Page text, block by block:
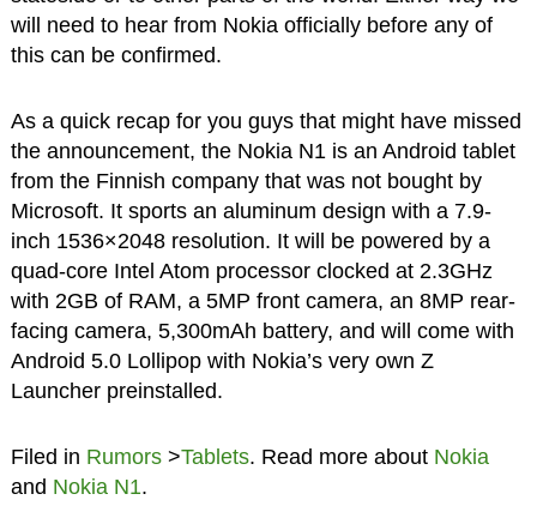
will need to hear from Nokia officially before any of
this can be confirmed.
As a quick recap for you guys that might have missed
the announcement, the Nokia N1 is an Android tablet
from the Finnish company that was not bought by
Microsoft. It sports an aluminum design with a 7.9-
inch 1536×2048 resolution. It will be powered by a
quad-core Intel Atom processor clocked at 2.3GHz
with 2GB of RAM, a 5MP front camera, an 8MP rear-
facing camera, 5,300mAh battery, and will come with
Android 5.0 Lollipop with Nokia’s very own Z
Launcher preinstalled.
Filed in Rumors>Tablets. Read more about Nokia
and Nokia N1.